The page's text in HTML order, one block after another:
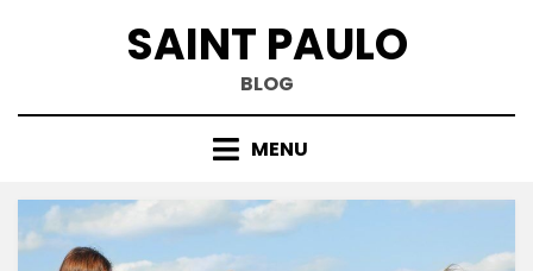
SAINT PAULO
BLOG
MENU